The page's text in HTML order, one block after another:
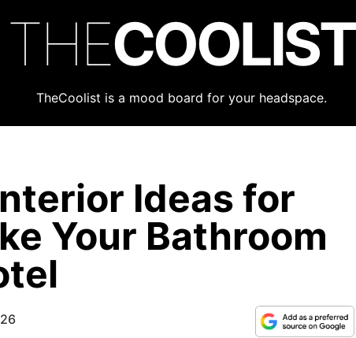
THECOOLIST
TheCoolist is a mood board for your headspace.
Ideas for
Your Bathroom